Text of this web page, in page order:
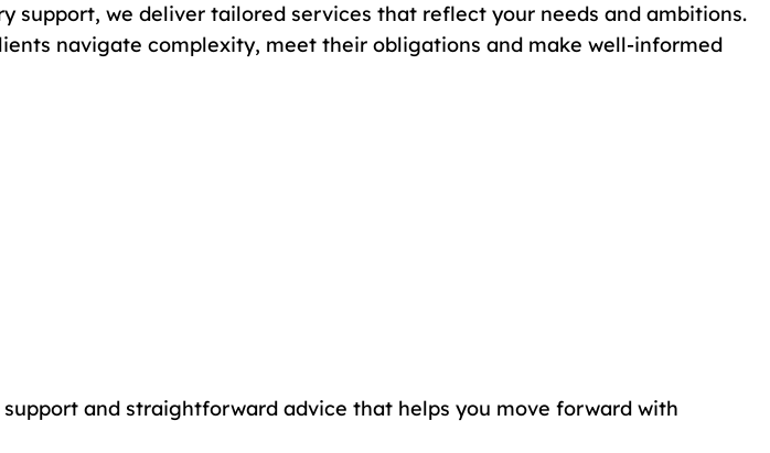
support, we deliver tailored services that reflect your needs and ambitions.
navigate complexity, meet their obligations and make well-informed
and straightforward advice that helps you move forward with